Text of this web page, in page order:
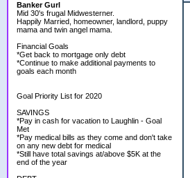
Banker Gurl
Mid 30's frugal Midwesterner.
Happily Married, homeowner, landlord, puppy
mama and twin angel mama.
Financial Goals
*Get back to mortgage only debt
*Continue to make additional payments to
goals each month
Goal Priority List for 2020
SAVINGS
*Pay in cash for vacation to Laughlin - Goal
Met
*Pay medical bills as they come and don't take
on any new debt for medical
*Still have total savings at/above $5K at the
end of the year